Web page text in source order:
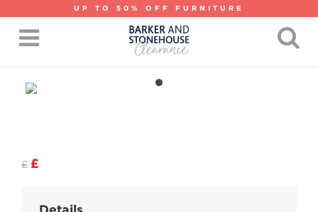
UP TO 50% OFF FURNITURE
£ £